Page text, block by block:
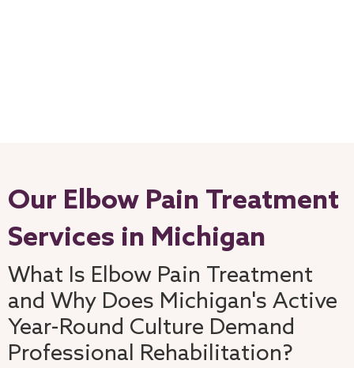
Our Elbow Pain Treatment
Services in Michigan
What Is Elbow Pain Treatment
and Why Does Michigan's Active
Year-Round Culture Demand
Professional Rehabilitation?